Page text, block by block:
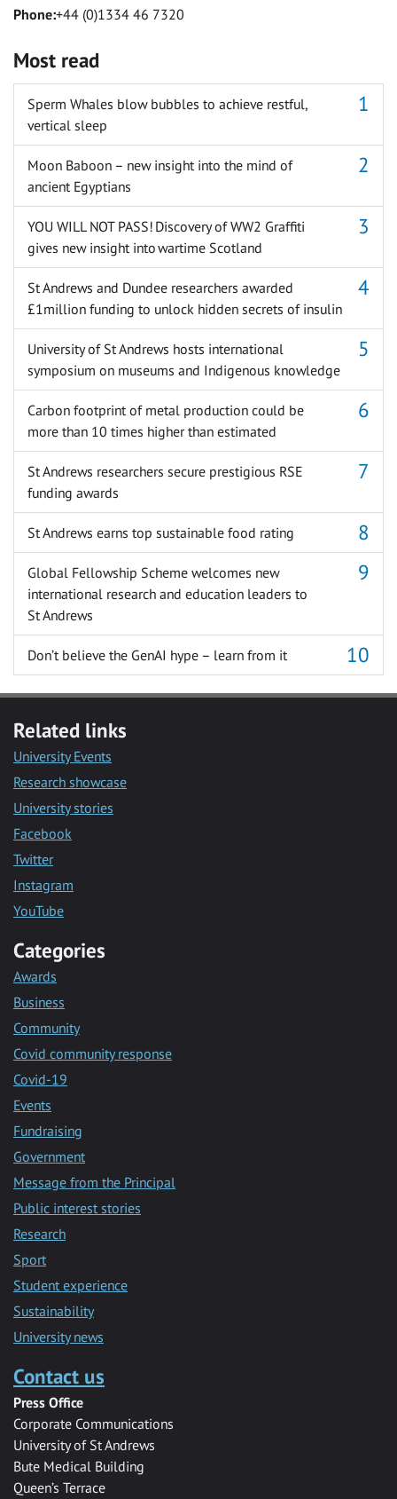
Phone:+44 (0)1334 46 7320
Most read
Sperm Whales blow bubbles to achieve restful,
vertical sleep
Moon Baboon – new insight into the mind of
ancient Egyptians
YOU WILL NOT PASS! Discovery of WW2 Graffiti
gives new insight into wartime Scotland
St Andrews and Dundee researchers awarded
£1million funding to unlock hidden secrets of insulin
University of St Andrews hosts international
symposium on museums and Indigenous knowledge
Carbon footprint of metal production could be
more than 10 times higher than estimated
St Andrews researchers secure prestigious RSE
funding awards
St Andrews earns top sustainable food rating
Global Fellowship Scheme welcomes new
international research and education leaders to
St Andrews
Don’t believe the GenAI hype – learn from it
Related links
University Events
Research showcase
University stories
Facebook
Twitter
Instagram
YouTube
Categories
Awards
Business
Community
Covid community response
Covid-19
Events
Fundraising
Government
Message from the Principal
Public interest stories
Research
Sport
Student experience
Sustainability
University news
Contact us
Press Office
Corporate Communications
University of St Andrews
Bute Medical Building
Queen’s Terrace